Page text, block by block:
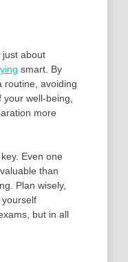
just about
smart. By
routine, avoiding
your well-being,
more
Even one
than
Plan wisely,
yourself
but in all